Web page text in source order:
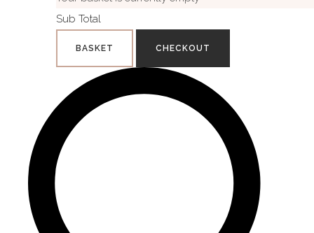
Sub Total
BASKET CHECKOUT